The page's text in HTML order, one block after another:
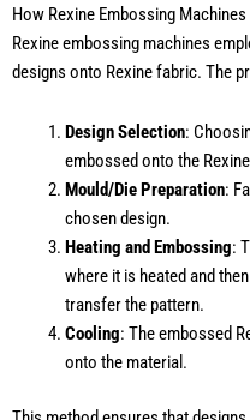
How Rexine Embossing
Rexine embossing machines
designs onto Rexine fabric. The
Design Selection:
embossed onto the
Mould/Die Preparation:
chosen design.
Heating and Embossing:
where it is heated and
transfer the pattern.
Cooling: The embossed
onto the material.